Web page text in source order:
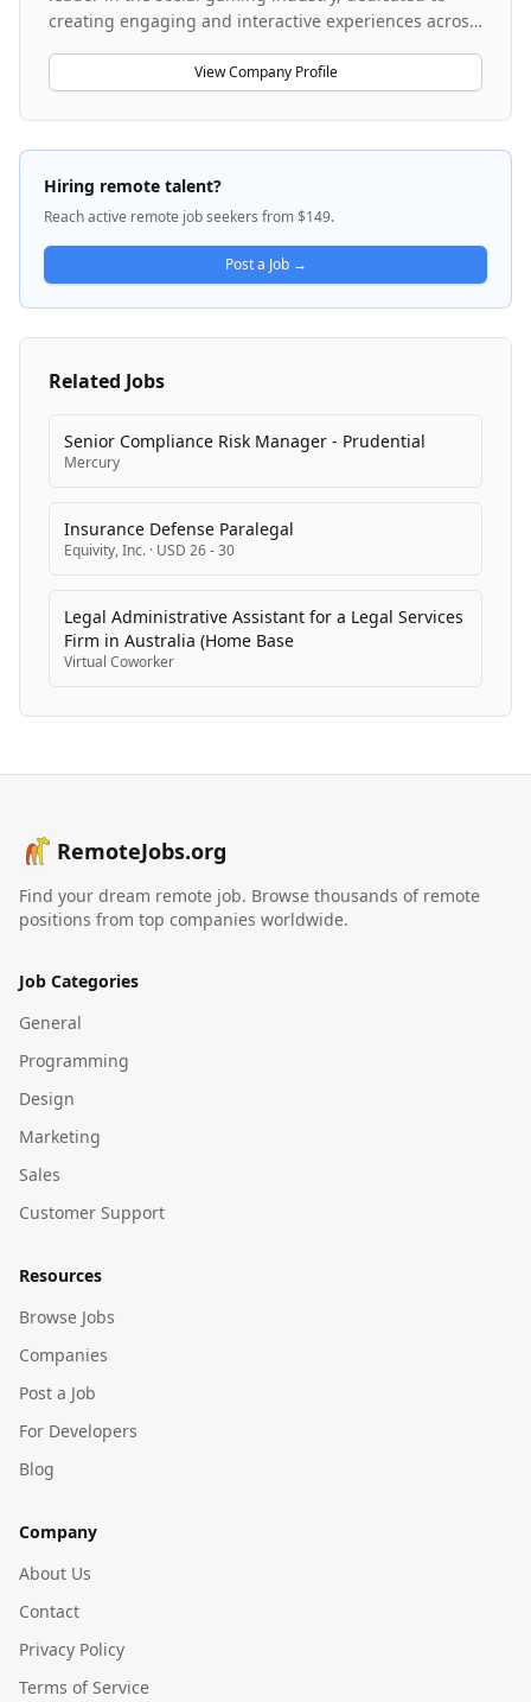
creating engaging and interactive experiences across
in Gibraltar, Antigua, and bases in Malta and the
Philippines, supported by a global remote team.
Yellow Social Interactive is committed to excellence
and creativity, seeking talented individuals capable of
building and scaling business functions in a fast-
paced environment.
View Company Profile
Hiring remote talent?
Reach active remote job seekers from $149.
Post a Job →
Related Jobs
Senior Compliance Risk Manager - Prudential
Mercury
Insurance Defense Paralegal
Equivity, Inc. · USD 26 - 30
Legal Administrative Assistant for a Legal Services
Firm in Australia (Home Base
Virtual Coworker
RemoteJobs.org
Find your dream remote job. Browse thousands of remote
positions from top companies worldwide.
Job Categories
General
Programming
Design
Marketing
Sales
Customer Support
Resources
Browse Jobs
Companies
Post a Job
For Developers
Blog
Company
About Us
Contact
Privacy Policy
Terms of Service